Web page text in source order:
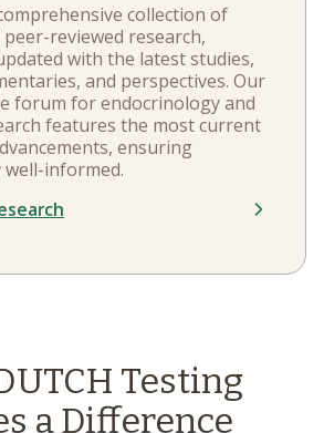
collection of
reviewed research,
with the latest studies,
and perspectives. Our
forum for endocrinology and
features the most current
ensuring
informed.
Testing
a Difference